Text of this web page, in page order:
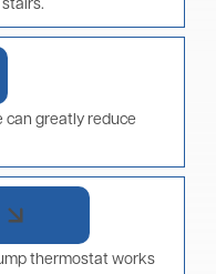
can greatly reduce
thermostat works